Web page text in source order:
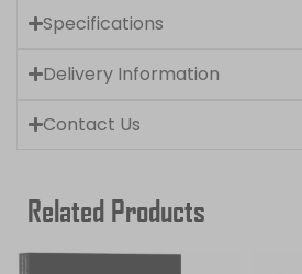
Specifications
Delivery Information
Contact Us
Related Products